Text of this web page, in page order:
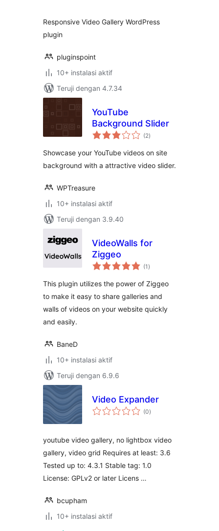
Responsive Video Gallery WordPress
plugin
pluginspoint
10+ instalasi aktif
Teruji dengan 4.7.34
YouTube
Background Slider
(2total
rating
)
Showcase your YouTube videos on site
background with a attractive video slider.
WPTreasure
10+ instalasi aktif
Teruji dengan 3.9.40
VideoWalls for
Ziggeo
(1 total
rating
)
This plugin utilizes the power of Ziggeo
to make it easy to share galleries and
walls of videos on your website quickly
and easily.
BaneD
10+ instalasi aktif
Teruji dengan 6.9.6
Video Expander
(0total
rating
)
youtube video gallery, no lightbox video
gallery, video grid Requires at least: 3.6
Tested up to: 4.3.1 Stable tag: 1.0
License: GPLv2 or later Licens …
bcupham
10+ instalasi aktif